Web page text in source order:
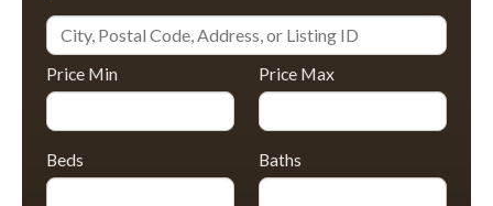
Price Min Price Max
Beds Baths